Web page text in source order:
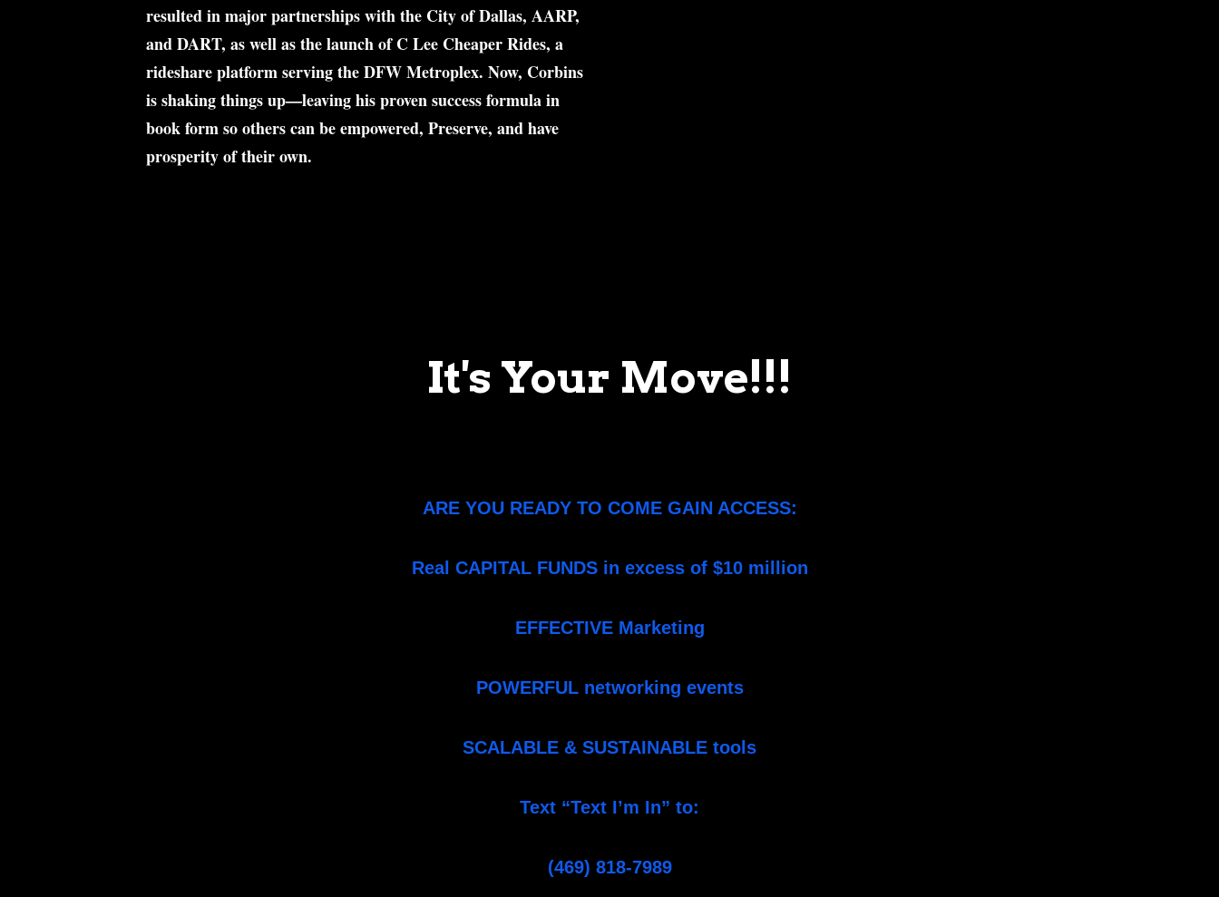
resulted in major partnerships with the City of Dallas, AARP,
and DART, as well as the launch of C Lee Cheaper Rides, a
rideshare platform serving the DFW Metroplex. Now, Corbins
is shaking things up—leaving his proven success formula in
book form so others can be empowered, Preserve, and have
prosperity of their own.
It's Your Move!!!
ARE YOU READY TO COME GAIN ACCESS:
Real CAPITAL FUNDS in excess of $10 million
EFFECTIVE Marketing
POWERFUL networking events
SCALABLE & SUSTAINABLE tools
Text “Text I’m In” to:
(469) 818-7989